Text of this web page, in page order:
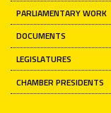
PARLIAMENTARY WORK
DOCUMENTS
LEGISLATURES
CHAMBER PRESIDENTS